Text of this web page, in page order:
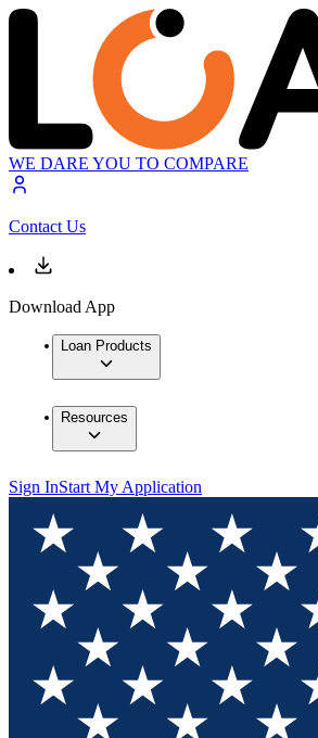
WE DARE YOU TO COMPARE
Contact Us
Download App
Loan Products
Resources
Sign InStart My Application